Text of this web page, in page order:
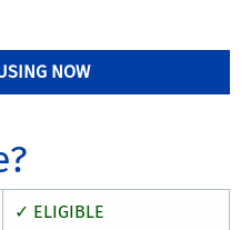
NOW
✓ ELIGIBLE